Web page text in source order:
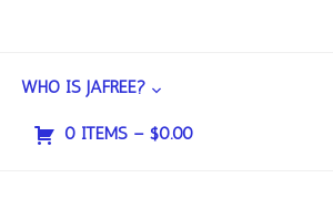
WHO IS JAFREE?
0 ITEMS – $0.00